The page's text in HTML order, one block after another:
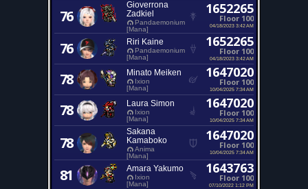
76
Gioverrona
Zadkiel
Pandaemonium
[Mana]
1652265
Floor 100
04/18/2023 3:42 AM
76 Riri Kaine
Pandaemonium
[Mana]
1652265
Floor 100
04/18/2023 3:42 AM
78 Minato Meiken
Ixion
[Mana]
1647020
Floor 100
10/04/2025 7:34 AM
78 Laura Simon
Ixion
[Mana]
1647020
Floor 100
10/04/2025 7:34 AM
78
Sakana
Kamaboko
Anima
[Mana]
1647020
Floor 100
10/04/2025 7:34 AM
81 Amara Yakumo
Ixion
[Mana]
1643763
Floor 100
07/10/2022 1:12 PM